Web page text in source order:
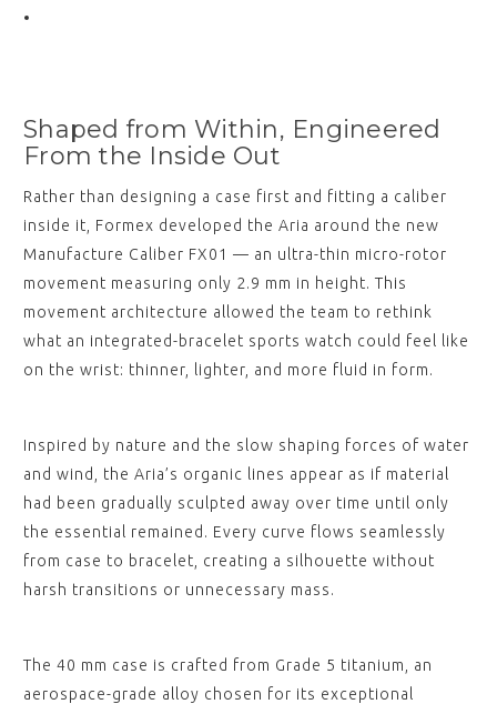
Shaped from Within, Engineered
From the Inside Out
Rather than designing a case first and fitting a caliber
inside it, Formex developed the Aria around the new
Manufacture Caliber FX01 — an ultra-thin micro-rotor
movement measuring only 2.9 mm in height. This
movement architecture allowed the team to rethink
what an integrated-bracelet sports watch could feel like
on the wrist: thinner, lighter, and more fluid in form.
Inspired by nature and the slow shaping forces of water
and wind, the Aria’s organic lines appear as if material
had been gradually sculpted away over time until only
the essential remained. Every curve flows seamlessly
from case to bracelet, creating a silhouette without
harsh transitions or unnecessary mass.
The 40 mm case is crafted from Grade 5 titanium, an
aerospace-grade alloy chosen for its exceptional